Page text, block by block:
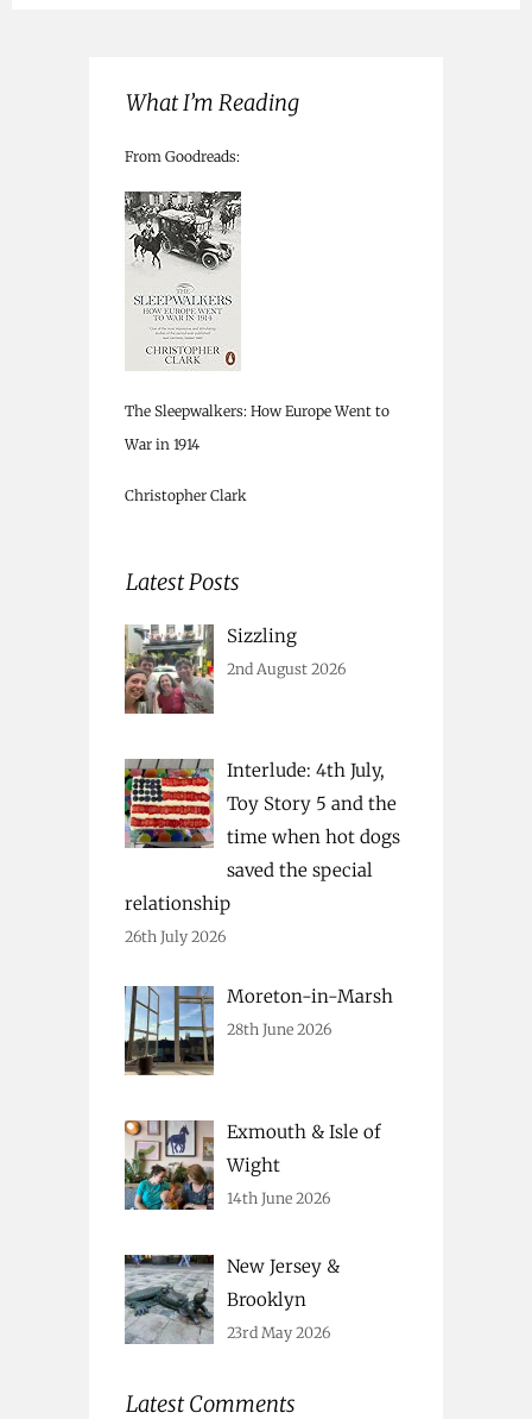
What I’m Reading
From Goodreads:
The Sleepwalkers: How Europe Went to
War in 1914
Christopher Clark
Latest Posts
Sizzling
2nd August 2026
Interlude: 4th July,
Toy Story 5 and the
time when hot dogs
saved the special
relationship
26th July 2026
Moreton-in-Marsh
28th June 2026
Exmouth & Isle of
Wight
14th June 2026
New Jersey &
Brooklyn
23rd May 2026
Latest Comments